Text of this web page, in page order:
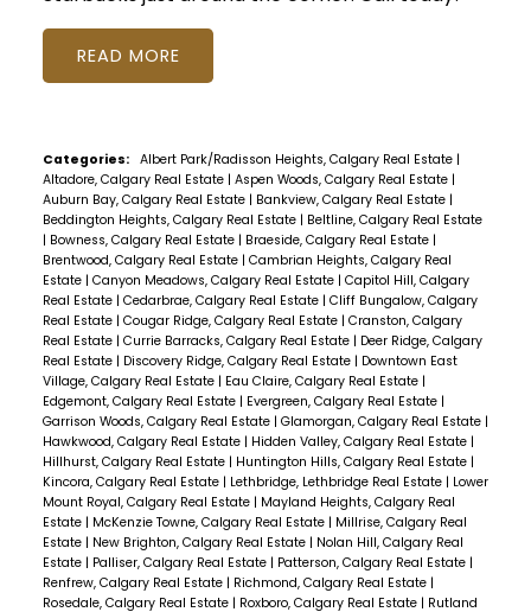
READ
Categories: Albert Park/Radisson Heights, Calgary Real Estate |
Altadore, Calgary Real Estate | Aspen Woods, Calgary Real Estate |
Auburn Bay, Calgary Real Estate | Bankview, Calgary Real Estate |
Beddington Heights, Calgary Real Estate | Beltline, Calgary Real Estate
| Bowness, Calgary Real Estate | Braeside, Calgary Real Estate |
Brentwood, Calgary Real Estate | Cambrian Heights, Calgary Real
Estate | Canyon Meadows, Calgary Real Estate | Capitol Hill, Calgary
Real Estate | Cedarbrae, Calgary Real Estate | Cliff Bungalow, Calgary
Real Estate | Cougar Ridge, Calgary Real Estate | Cranston, Calgary
Real Estate | Currie Barracks, Calgary Real Estate | Deer Ridge, Calgary
Real Estate | Discovery Ridge, Calgary Real Estate | Downtown East
Village, Calgary Real Estate | Eau Claire, Calgary Real Estate |
Edgemont, Calgary Real Estate | Evergreen, Calgary Real Estate |
Garrison Woods, Calgary Real Estate | Glamorgan, Calgary Real Estate |
Hawkwood, Calgary Real Estate | Hidden Valley, Calgary Real Estate |
Hillhurst, Calgary Real Estate | Huntington Hills, Calgary Real Estate |
Kincora, Calgary Real Estate | Lethbridge, Lethbridge Real Estate | Lower
Mount Royal, Calgary Real Estate | Mayland Heights, Calgary Real
Estate | McKenzie Towne, Calgary Real Estate | Millrise, Calgary Real
Estate | New Brighton, Calgary Real Estate | Nolan Hill, Calgary Real
Estate | Palliser, Calgary Real Estate | Patterson, Calgary Real Estate |
Renfrew, Calgary Real Estate | Richmond, Calgary Real Estate |
Rosedale, Calgary Real Estate | Roxboro, Calgary Real Estate | Rutland